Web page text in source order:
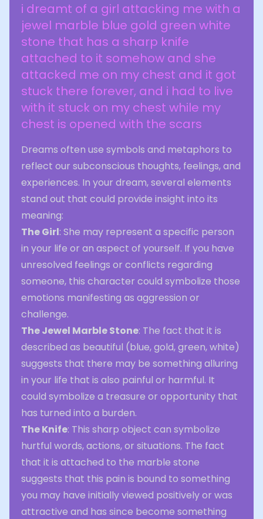
i dreamt of a girl attacking me with a
jewel marble blue gold green white
stone that has a sharp knife
attached to it somehow and she
attacked me on my chest and it got
stuck there forever, and i had to live
with it stuck on my chest while my
chest is opened with the scars
Dreams often use symbols and metaphors to
reflect our subconscious thoughts, feelings, and
experiences. In your dream, several elements
stand out that could provide insight into its
meaning:
The Girl: She may represent a specific person
in your life or an aspect of yourself. If you have
unresolved feelings or conflicts regarding
someone, this character could symbolize those
emotions manifesting as aggression or
challenge.
The Jewel Marble Stone: The fact that it is
described as beautiful (blue, gold, green, white)
suggests that there may be something alluring
in your life that is also painful or harmful. It
could symbolize a treasure or opportunity that
has turned into a burden.
The Knife: This sharp object can symbolize
hurtful words, actions, or situations. The fact
that it is attached to the marble stone
suggests that this pain is bound to something
you may have initially viewed positively or was
attractive and has since become something